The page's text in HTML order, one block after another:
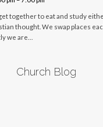
together to eat and study
thought. We swap places
we are…
Church Blog